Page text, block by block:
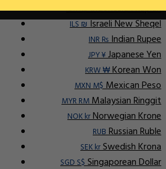
IDR RpIndonesian Rupiah
ILS ₪Israeli New Sheqel
INR ₨Indian Rupee
JPY ¥Japanese Yen
KRW ₩Korean Won
MXN M$Mexican Peso
MYR RMMalaysian Ringgit
NOK krNorwegian Krone
RUBRussian Ruble
SEK krSwedish Krona
SGD S$Singaporean Dollar